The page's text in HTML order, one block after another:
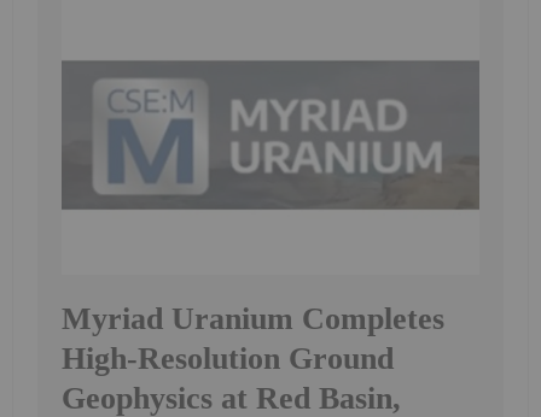
Myriad Uranium Completes
High-Resolution Ground
Geophysics at Red Basin,